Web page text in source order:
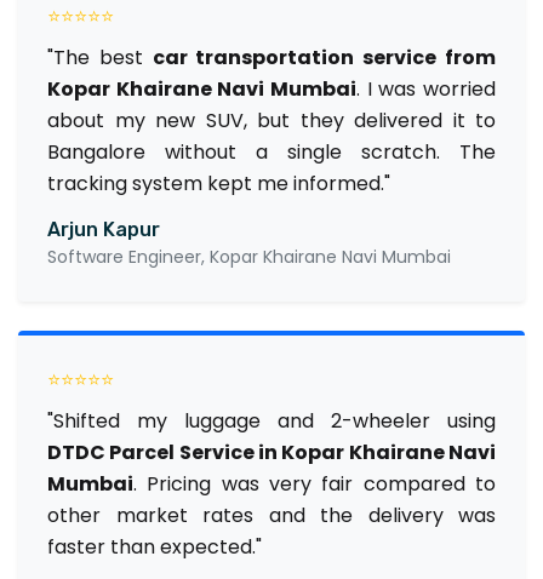
⭐⭐⭐⭐⭐
"The best car transportation service from
Kopar Khairane Navi Mumbai. I was worried
about my new SUV, but they delivered it to
Bangalore without a single scratch. The
tracking system kept me informed."
Arjun Kapur
Software Engineer, Kopar Khairane Navi Mumbai
⭐⭐⭐⭐⭐
"Shifted my luggage and 2-wheeler using
DTDC Parcel Service in Kopar Khairane Navi
Mumbai. Pricing was very fair compared to
other market rates and the delivery was
faster than expected."